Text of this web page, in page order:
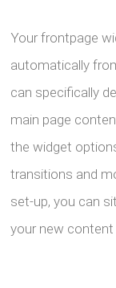
Your frontpage
automatically
can specifically
main page
the widget
transitions and
set-up, you can
your new content